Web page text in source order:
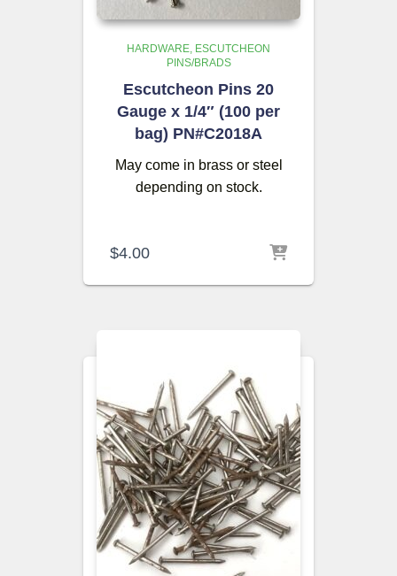
HARDWARE ESCUTCHEON
PINS/BRADS
Escutcheon Pins 20
Gauge x 1/4″ (100 per
bag) PN#C2018A
May come in brass or steel
depending on stock.
$4.00